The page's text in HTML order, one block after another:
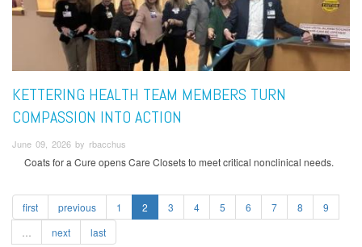
KETTERING HEALTH TEAM MEMBERS TURN
COMPASSION INTO ACTION
June 09, 2026 by rbacchus
Coats for a Cure opens Care Closets to meet critical nonclinical needs.
first previous 1 2 3 4 5 6 7 8
9
next last